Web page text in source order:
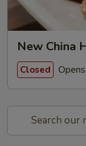
New China
Closed